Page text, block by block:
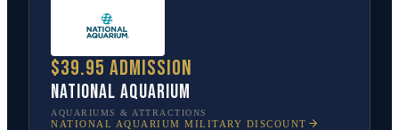
$39.95 admission
National Aquarium
AQUARIUMS & ATTRACTIONS
NATIONAL AQUARIUM MILITARY DISCOUNT